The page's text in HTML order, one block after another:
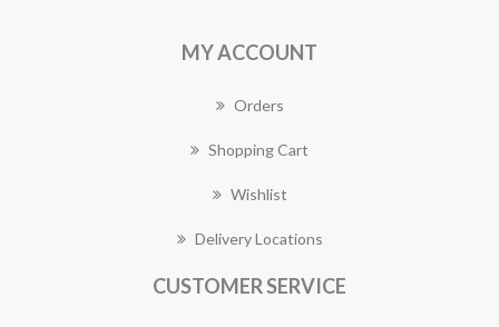
MY ACCOUNT
Orders
Shopping Cart
Wishlist
Delivery Locations
CUSTOMER SERVICE